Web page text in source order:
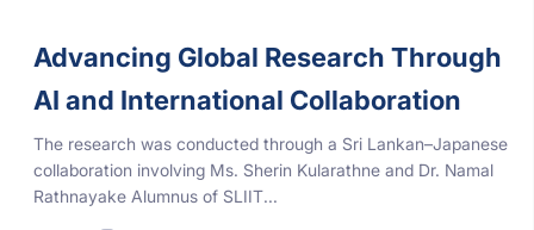
Advancing Global Research Through
AI and International Collaboration
The research was conducted through a Sri Lankan–Japanese
collaboration involving Ms. Sherin Kularathne and Dr. Namal
Rathnayake Alumnus of SLIIT...